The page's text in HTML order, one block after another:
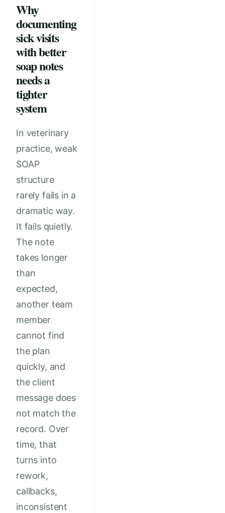
Why
documenting
sick visits
with better
soap notes
needs a
tighter
system
In veterinary
practice, weak
SOAP
structure
rarely fails in a
dramatic way.
It fails quietly.
The note
takes longer
than
expected,
another team
member
cannot find
the plan
quickly, and
the client
message does
not match the
record. Over
time, that
turns into
rework,
callbacks,
inconsistent